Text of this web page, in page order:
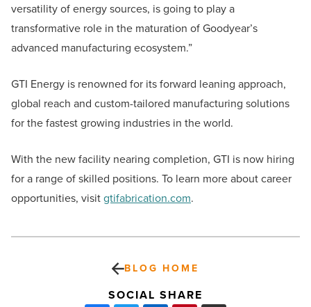
versatility of energy sources, is going to play a
transformative role in the maturation of Goodyear’s
advanced manufacturing ecosystem.”
GTI Energy is renowned for its forward leaning approach,
global reach and custom-tailored manufacturing solutions
for the fastest growing industries in the world.
With the new facility nearing completion, GTI is now hiring
for a range of skilled positions. To learn more about career
opportunities, visitgtifabrication.com.
BLOG HOME
SOCIAL SHARE